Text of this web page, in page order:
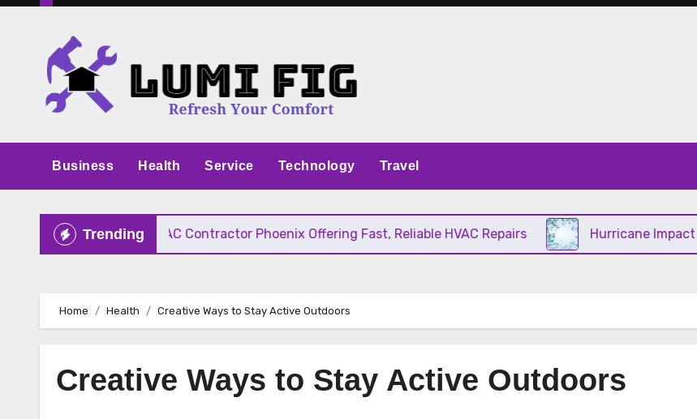
Skip
content
Business Health Service Technology Travel
Trending
Pricing HVAC Contractor Phoenix Offering Fast, Reliable HVAC Repairs Hurricane Impact
Home Health Creative Ways to Stay Active Outdoors
Creative Ways to Stay Active Outdoors